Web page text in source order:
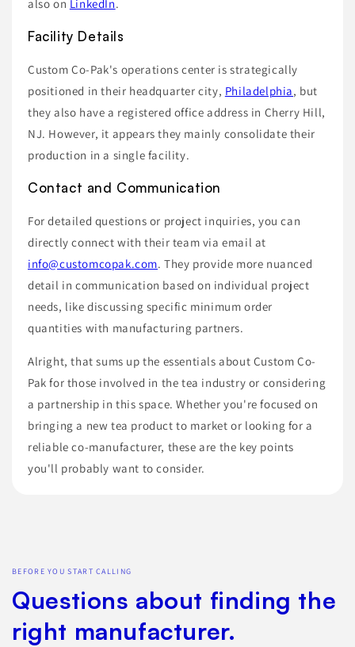
also on LinkedIn.
Facility Details
Custom Co-Pak's operations center is strategically
positioned in their headquarter city, Philadelphia, but
they also have a registered office address in Cherry Hill,
NJ. However, it appears they mainly consolidate their
production in a single facility.
Contact and Communication
For detailed questions or project inquiries, you can
directly connect with their team via email at
info@customcopak.com. They provide more nuanced
detail in communication based on individual project
needs, like discussing specific minimum order
quantities with manufacturing partners.
Alright, that sums up the essentials about Custom Co-
Pak for those involved in the tea industry or considering
a partnership in this space. Whether you're focused on
bringing a new tea product to market or looking for a
reliable co-manufacturer, these are the key points
you'll probably want to consider.
BEFORE YOU START CALLING
Questions about finding the
right manufacturer.